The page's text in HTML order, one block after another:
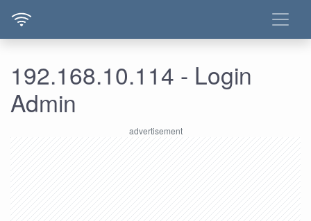
192.168.10.114 - Login
Admin